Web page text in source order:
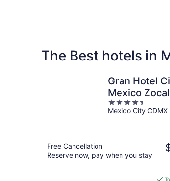
The Best hotels in
Gran Hotel
Mexico
4.5
out
Mexico City CDMX
Free Cancellation
Reserve now, pay when you stay